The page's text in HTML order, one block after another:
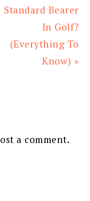
Post:
Standard Bearer
In Golf?
(Everything To
Know) »
a comment.